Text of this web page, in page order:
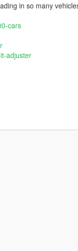
in so many
cars
adjuster